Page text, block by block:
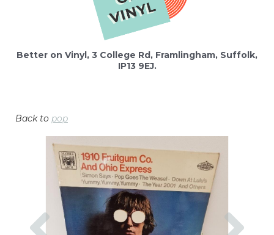
Better on Vinyl, 3 College Rd, Framlingham, Suffolk,
IP13 9EJ.
Back to pop
Previous